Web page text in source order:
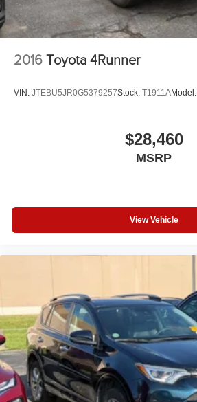
Intermittent Wipers
Variable Speed Intermittent Wipers
Adjustable Steering Wheel
Passenger Illuminated Visor Mirror
Driver Illuminated Vanity Mirror
Tires - Rear Performance
Headlights-Auto-Leveling
4 Cylinder Engine
Compact Spare Tire
Rear Head Air Bag
Side Head Air Bag
2016 Toyota 4Runner
VIN: JTEBU5JR0G5379257Stock: T1911AModel:
$28,460
MSRP
View Vehicle